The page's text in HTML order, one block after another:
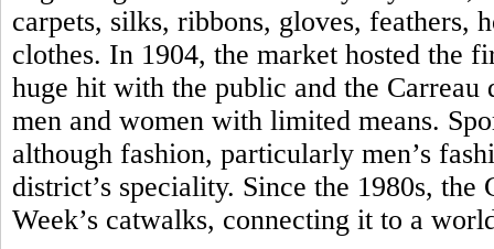
carpets, silks, ribbons, gloves, feathers,
clothes. In 1904, the market hosted the
huge hit with the public and the Carreau
men and women with limited means.
although fashion, particularly men’s
district’s speciality. Since the 1980s, the
Week’s catwalks, connecting it to a